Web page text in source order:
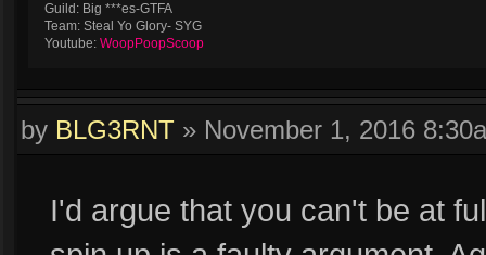
Guild: Big ***es-GTFA
Team: Steal Yo Glory- SYG
Youtube: WoopPoopScoop
by BLG3RNT » November 1, 2016
I'd argue that you can't be at